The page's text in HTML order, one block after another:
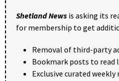
Shetland News is asking its
for membership to get
Removal of third-party
Bookmark posts to read
Exclusive curated